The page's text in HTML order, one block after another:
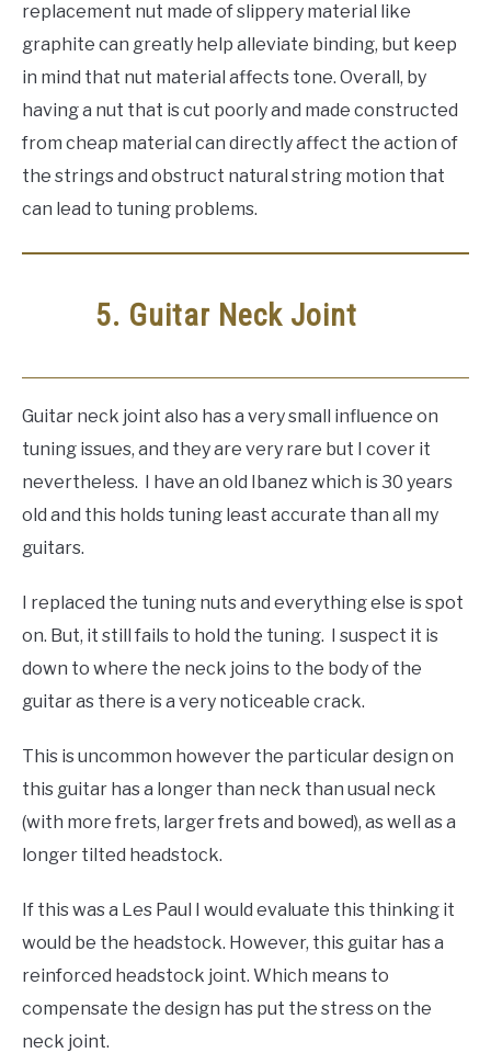
replacement nut made of slippery material like
graphite can greatly help alleviate binding, but keep
in mind that nut material affects tone. Overall, by
having a nut that is cut poorly and made constructed
from cheap material can directly affect the action of
the strings and obstruct natural string motion that
can lead to tuning problems.
5. Guitar Neck Joint
Guitar neck joint also has a very small influence on
tuning issues, and they are very rare but I cover it
nevertheless. I have an old Ibanez which is 30 years
old and this holds tuning least accurate than all my
guitars.
I replaced the tuning nuts and everything else is spot
on. But, it still fails to hold the tuning. I suspect it is
down to where the neck joins to the body of the
guitar as there is a very noticeable crack.
This is uncommon however the particular design on
this guitar has a longer than neck than usual neck
(with more frets, larger frets and bowed), as well as a
longer tilted headstock.
If this was a Les Paul I would evaluate this thinking it
would be the headstock. However, this guitar has a
reinforced headstock joint. Which means to
compensate the design has put the stress on the
neck joint.